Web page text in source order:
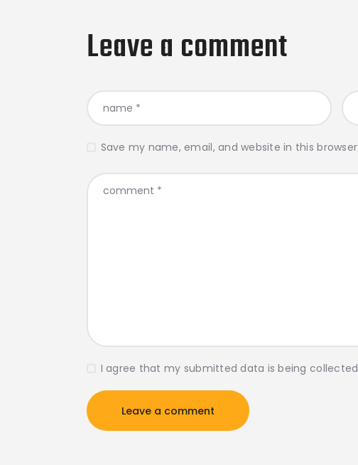
Leave a comment
Save my name, email, and website in this
I agree that my submitted data is being